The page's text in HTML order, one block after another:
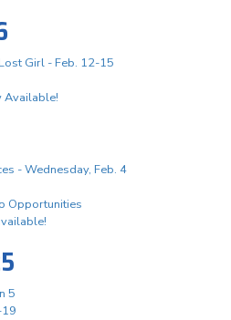
Girl - Feb. 12-15
Available!
- Wednesday, Feb. 4
Opportunities
5